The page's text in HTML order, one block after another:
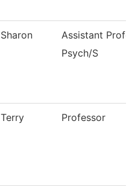
Sharon
Assistant
Psych/S
Terry Professor